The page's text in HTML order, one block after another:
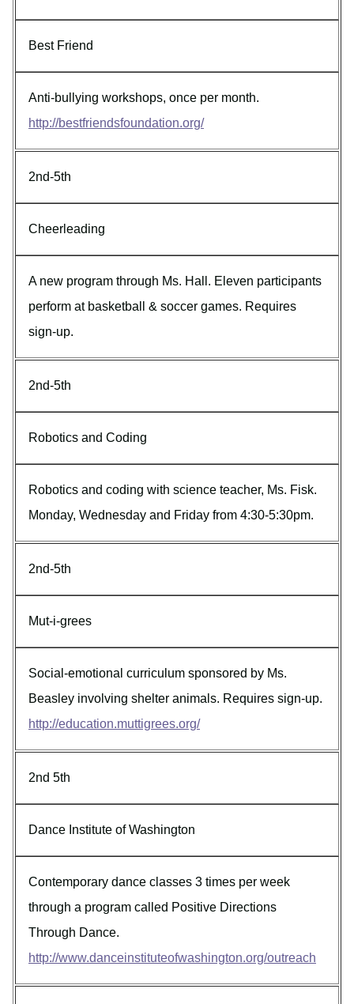
Best Friend
Anti-bullying workshops, once per month.
http://bestfriendsfoundation.org/
2nd-5th
Cheerleading
A new program through Ms. Hall. Eleven participants
perform at basketball & soccer games. Requires
sign-up.
2nd-5th
Robotics and Coding
Robotics and coding with science teacher, Ms. Fisk.
Monday, Wednesday and Friday from 4:30-5:30pm.
2nd-5th
Mut-i-grees
Social-emotional curriculum sponsored by Ms.
Beasley involving shelter animals. Requires sign-up.
http://education.muttigrees.org/
2nd 5th
Dance Institute of Washington
Contemporary dance classes 3 times per week
through a program called Positive Directions
Through Dance.
http://www.danceinstituteofwashington.org/outreach